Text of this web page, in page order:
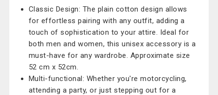
Classic Design: The plain cotton design allows
for effortless pairing with any outfit, adding a
touch of sophistication to your attire. Ideal for
both men and women, this unisex accessory is a
must-have for any wardrobe. Approximate size
52 cm x 52cm.
Multi-functional: Whether you're motorcycling,
attending a party, or just stepping out for a